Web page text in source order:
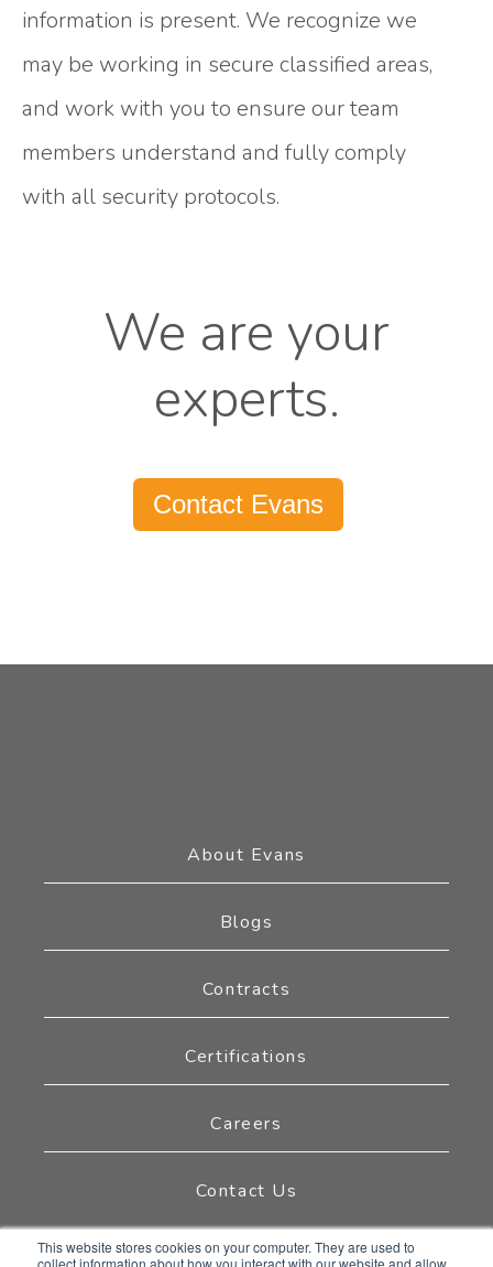
This website stores cookies on your computer. They are used to
collect information about how you interact with our website and allow
information is present. We recognize we
may be working in secure classified areas,
and work with you to ensure our team
members understand and fully comply
with all security protocols.
We are your
experts.
Contact Evans
About Evans
Blogs
Contracts
Certifications
Careers
Contact Us